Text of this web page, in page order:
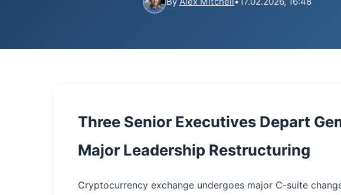
Three Senior Executives Depart
Major Leadership Restructuring
Cryptocurrency exchange undergoes major C-suite